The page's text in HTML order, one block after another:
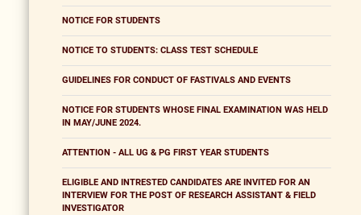
NOTICE FOR STUDENTS
NOTICE TO STUDENTS: CLASS TEST SCHEDULE
GUIDELINES FOR CONDUCT OF FASTIVALS AND EVENTS
NOTICE FOR STUDENTS WHOSE FINAL EXAMINATION WAS HELD
IN MAY/JUNE 2024.
ATTENTION - ALL UG & PG FIRST YEAR STUDENTS
ELIGIBLE AND INTRESTED CANDIDATES ARE INVITED FOR AN
INTERVIEW FOR THE POST OF RESEARCH ASSISTANT & FIELD
INVESTIGATOR